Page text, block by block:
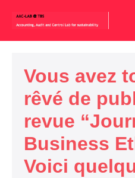
Vous avez
rêvé de
revue
Business
Voici